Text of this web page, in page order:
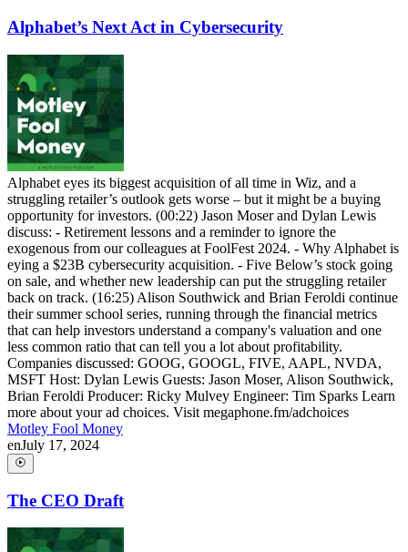
Alphabet’s Next Act in Cybersecurity
Alphabet eyes its biggest acquisition of all time in Wiz, and a
struggling retailer’s outlook gets worse – but it might be a buying
opportunity for investors. (00:22) Jason Moser and Dylan Lewis
discuss: - Retirement lessons and a reminder to ignore the
exogenous from our colleagues at FoolFest 2024. - Why Alphabet is
eying a $23B cybersecurity acquisition. - Five Below’s stock going
on sale, and whether new leadership can put the struggling retailer
back on track. (16:25) Alison Southwick and Brian Feroldi continue
their summer school series, running through the financial metrics
that can help investors understand a company's valuation and one
less common ratio that can tell you a lot about profitability.
Companies discussed: GOOG, GOOGL, FIVE, AAPL, NVDA,
MSFT Host: Dylan Lewis Guests: Jason Moser, Alison Southwick,
Brian Feroldi Producer: Ricky Mulvey Engineer: Tim Sparks Learn
more about your ad choices. Visit megaphone.fm/adchoices
Motley Fool Money
enJuly 17, 2024
The CEO Draft